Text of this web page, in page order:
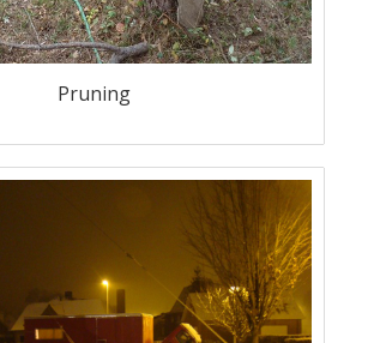
Pruning